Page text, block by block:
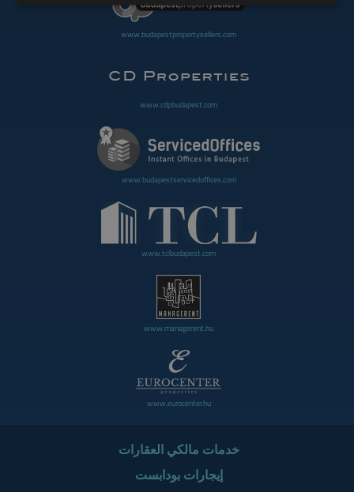
www.budapestpropertysellers.com
www.cdpbudapest.com
www.budapestservicedoffices.com
www.tclbudapest.com
www.managerent.hu
www.eurocenter.hu
خدمات مالكي العقارات
إيجارات بودابست